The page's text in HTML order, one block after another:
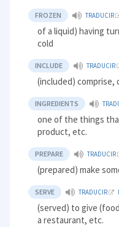
FROZEN TRADUCIR
of a liquid) having
cold
INCLUDE TRADUCIR
(included) comprise,
INGREDIENTS
one of the things
product, etc.
PREPARE TRADUCIR
(prepared) make
SERVE TRADUCIR
(served) to give
a restaurant, etc.